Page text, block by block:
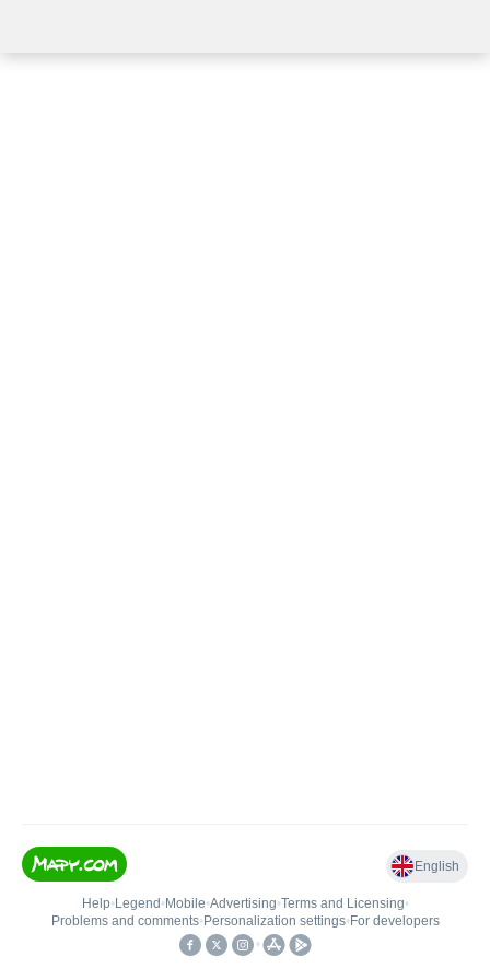
English
Help• Legend • Mobile•Advertising•Terms and Licensing•
Problems and comments• Personalization settings• For developers
•